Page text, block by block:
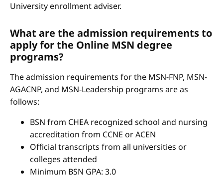
University enrollment adviser.
What are the admission requirements to
apply for the Online MSN degree
programs?
The admission requirements for the MSN-FNP, MSN-
AGACNP, and MSN-Leadership programs are as
follows:
BSN from CHEA recognized school and nursing
accreditation from CCNE or ACEN
Official transcripts from all universities or
colleges attended
Minimum BSN GPA: 3.0